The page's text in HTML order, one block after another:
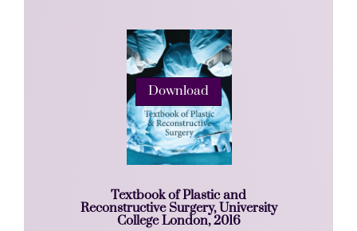
Download
Textbook of Plastic and
Reconstructive Surgery, University
College London, 2016